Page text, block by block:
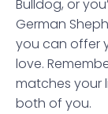
Bulldog, or
German
you can offer
love.
matches your
both of you.